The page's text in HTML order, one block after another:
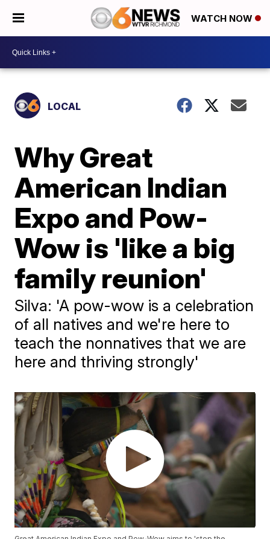
WATCH NOW
LOCAL
Why Great
American Indian
Expo and Pow-
Wow is 'like a big
family reunion'
Silva: 'A pow-wow is a celebration
of all natives and we're here to
teach the nonnatives that we are
here and thriving strongly'